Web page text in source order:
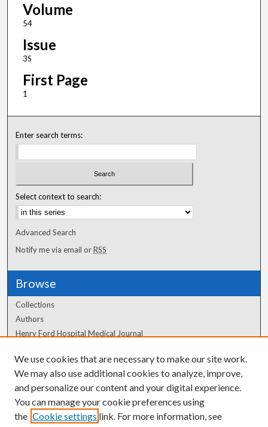
Volume
54
Issue
3S
First Page
1
Enter search terms:
Select context to search:
Advanced Search
Notify me via email orRSS
Browse
Collections
Authors
Henry Ford Hospital Medical Journal
Author Corner
Author FAQ
We use cookies that are necessary to make our site work.
We may also use additional cookies to analyze, improve,
and personalize our content and your digital experience.
You can manage your cookie preferences using
the Cookie settings link. For more information, see